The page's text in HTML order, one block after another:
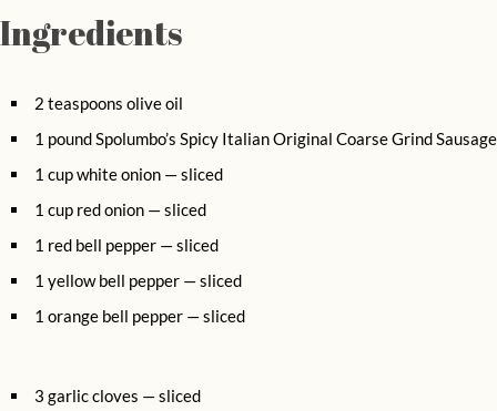
Ingredients
2 teaspoons olive oil
1 pound Spolumbo’s Spicy Italian Original Coarse Grind Sausage
1 cup white onion — sliced
1 cup red onion — sliced
1 red bell pepper — sliced
1 yellow bell pepper — sliced
1 orange bell pepper — sliced
3 garlic cloves — sliced